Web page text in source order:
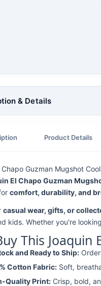
& Details
Product Details
Chapo Guzman Mugshot
El Chapo Guzman
comfort, durability, and
casual wear, gifts, or
kids. Whether you're
This Joaquin
and Ready to Ship:
Cotton Fabric: Soft,
Quality Print: Crisp, bold,